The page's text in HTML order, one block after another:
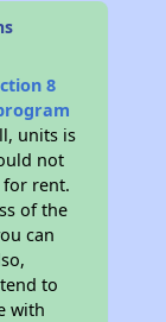
8
units is
not
for rent.
of the
can
to
with